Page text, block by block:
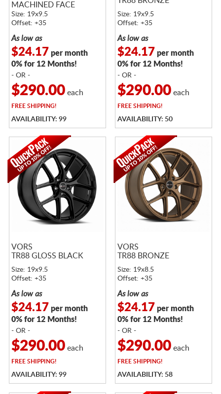
MACHINED FACE
Size: 19x9.5
Offset: +35
As low as
$24.17 per month
0% for 12 Months!
- OR -
$290.00each
FREESHIPPING!
AVAILABILITY: 99
Size: 19x9.5
Offset: +35
As low as
$24.17 per month
0% for 12 Months!
- OR -
$290.00each
FREESHIPPING!
AVAILABILITY: 50
VORS
TR88 GLOSS BLACK
Size: 19x9.5
Offset: +35
As low as
$24.17 per month
0% for 12 Months!
- OR -
$290.00each
FREESHIPPING!
AVAILABILITY: 99
VORS
TR88 BRONZE
Size: 19x8.5
Offset: +35
As low as
$24.17 per month
0% for 12 Months!
- OR -
$290.00each
FREESHIPPING!
AVAILABILITY: 58